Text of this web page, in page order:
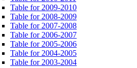
Table for 2009-2010
Table for 2008-2009
Table for 2007-2008
Table for 2006-2007
Table for 2005-2006
Table for 2004-2005
Table for 2003-2004